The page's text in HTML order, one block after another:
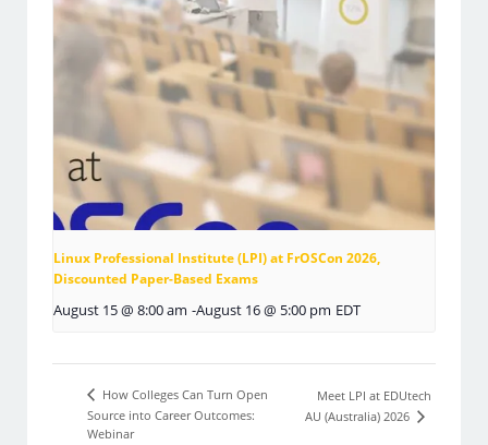
Linux Professional Institute (LPI) at FrOSCon 2026,
Discounted Paper-Based Exams
August 15 @ 8:00 am -August 16 @ 5:00 pm EDT
How Colleges Can Turn Open
Source into Career Outcomes:
Webinar
Meet LPI at EDUtech
AU (Australia) 2026